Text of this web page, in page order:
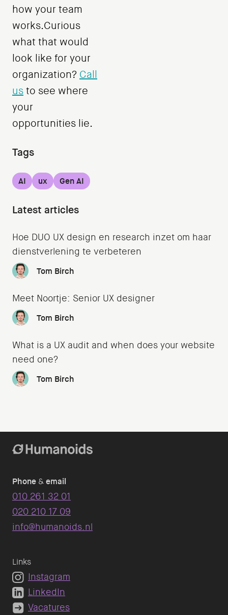
how your team
works.Curious
what that would
look like for your
organization? Call
us to see where
your
opportunities lie.
Tags
AI ux Gen AI
Latest articles
Hoe DUO UX design en research inzet om haar
dienstverlening te verbeteren
Tom Birch
Meet Noortje: Senior UX designer
Tom Birch
What is a UX audit and when does your website
need one?
Tom Birch
Phone &email
010 261 32 01
020 210 17 09
info@humanoids.nl
Links
Instagram
LinkedIn
Vacatures